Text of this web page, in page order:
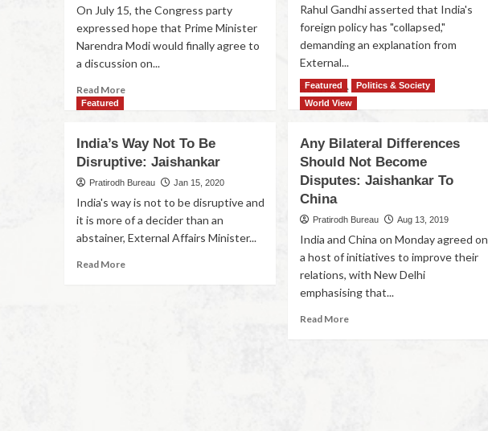
On July 15, the Congress party
expressed hope that Prime Minister
Narendra Modi would finally agree to
a discussion on...
Read More
Rahul Gandhi asserted that India's
foreign policy has "collapsed,"
demanding an explanation from
External...
Read More
Featured
India’s Way Not To Be
Disruptive: Jaishankar
Pratirodh Bureau Jan 15, 2020
India's way is not to be disruptive and
it is more of a decider than an
abstainer, External Affairs Minister...
Read More
Featured
Politics & Society
World View
Any Bilateral Differences
Should Not Become
Disputes: Jaishankar To
China
Pratirodh Bureau Aug 13, 2019
India and China on Monday agreed on
a host of initiatives to improve their
relations, with New Delhi
emphasising that...
Read More